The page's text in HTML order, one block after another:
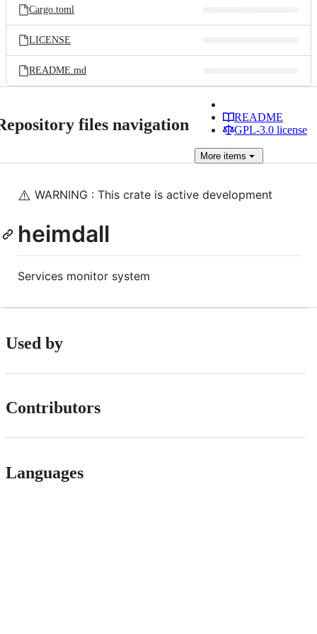
Cargo.toml
LICENSE
README.md
files navigation
README
GPL-3.0 license
More items
⚠️ WARNING ️: This crate is active development
heimdall
Services monitor system
Used by
Contributors
Languages